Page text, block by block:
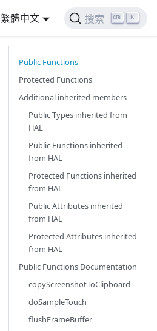
繁體中文 搜索 K
Public Functions
Protected Functions
Additional inherited members
Public Types inherited from
HAL
Public Functions inherited
from HAL
Protected Functions inherited
from HAL
Public Attributes inherited
from HAL
Protected Attributes inherited
from HAL
Public Functions Documentation
copyScreenshotToClipboard
doSampleTouch
flushFrameBuffer